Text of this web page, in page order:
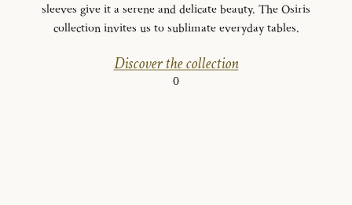
sleeves give it a serene and delicate beauty. The Osiris
collection invites us to sublimate everyday tables.
Discover the collection
0